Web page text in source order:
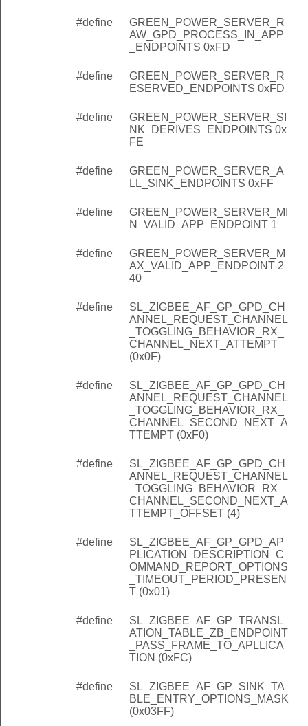
#define
GREEN_POWER_SERVER_R
AW_GPD_PROCESS_IN_APP
_ENDPOINTS 0xFD
#define
GREEN_POWER_SERVER_R
ESERVED_ENDPOINTS 0xFD
#define
GREEN_POWER_SERVER_SI
NK_DERIVES_ENDPOINTS 0x
FE
#define
GREEN_POWER_SERVER_A
LL_SINK_ENDPOINTS 0xFF
#define
GREEN_POWER_SERVER_MI
N_VALID_APP_ENDPOINT 1
#define
GREEN_POWER_SERVER_M
AX_VALID_APP_ENDPOINT 2
40
#define
SL_ZIGBEE_AF_GP_GPD_CH
ANNEL_REQUEST_CHANNEL
_TOGGLING_BEHAVIOR_RX_
CHANNEL_NEXT_ATTEMPT
(0x0F)
#define
SL_ZIGBEE_AF_GP_GPD_CH
ANNEL_REQUEST_CHANNEL
_TOGGLING_BEHAVIOR_RX_
CHANNEL_SECOND_NEXT_A
TTEMPT (0xF0)
#define
SL_ZIGBEE_AF_GP_GPD_CH
ANNEL_REQUEST_CHANNEL
_TOGGLING_BEHAVIOR_RX_
CHANNEL_SECOND_NEXT_A
TTEMPT_OFFSET (4)
#define
SL_ZIGBEE_AF_GP_GPD_AP
PLICATION_DESCRIPTION_C
OMMAND_REPORT_OPTIONS
_TIMEOUT_PERIOD_PRESEN
T (0x01)
#define
SL_ZIGBEE_AF_GP_TRANSL
ATION_TABLE_ZB_ENDPOINT
_PASS_FRAME_TO_APLLICA
TION (0xFC)
#define
SL_ZIGBEE_AF_GP_SINK_TA
BLE_ENTRY_OPTIONS_MASK
(0x03FF)